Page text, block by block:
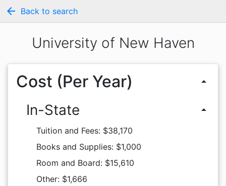
arrow_back Back to search
University of New Haven
Cost (Per Year) arrow_drop_up
In-State arrow_drop_up
Tuition and Fees: $38,170
Books and Supplies: $1,000
Room and Board: $15,610
Other: $1,666